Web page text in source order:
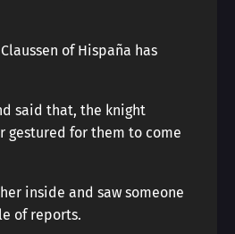
of Hispaña has
said that, the knight
gestured for them to come
inside and saw someone
of reports.